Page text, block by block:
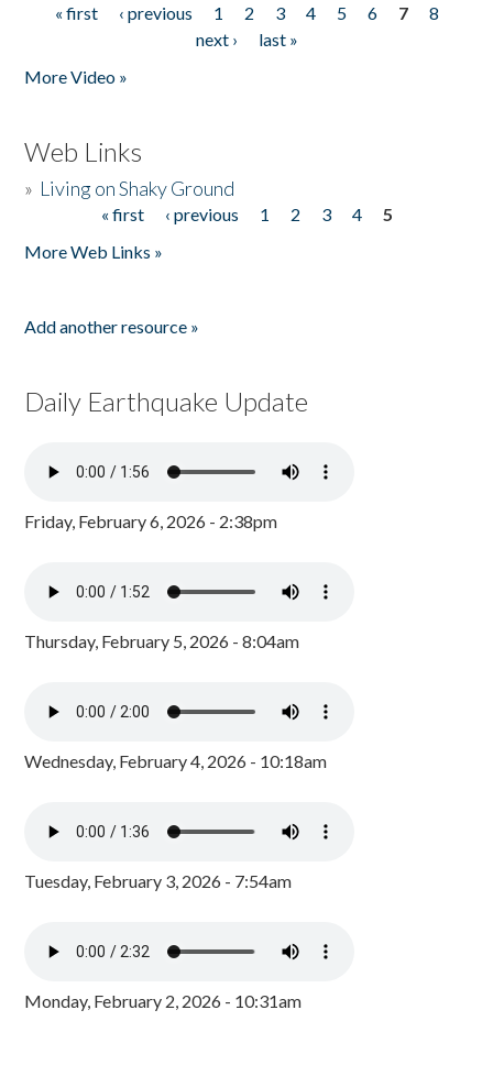
Pages
« first ‹ previous 1 2 3 4 5 6 7
8
next ›
last »
More Video »
Web Links
» Living on Shaky Ground
« first ‹ previous 1 2 3 4
5
More Web Links »
Add another resource »
Daily Earthquake Update
Friday, February 6, 2026 - 2:38pm
Thursday, February 5, 2026 - 8:04am
Wednesday, February 4, 2026 - 10:18am
Tuesday, February 3, 2026 - 7:54am
Monday, February 2, 2026 - 10:31am